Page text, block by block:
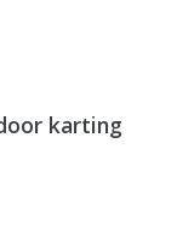
karting